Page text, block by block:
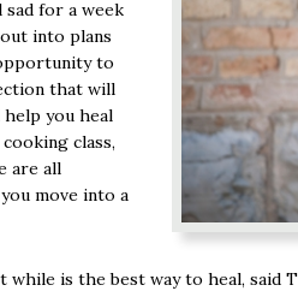
for a week
into plans
to
that will
help you heal
class,
are all
move into a
is the best way to heal, said